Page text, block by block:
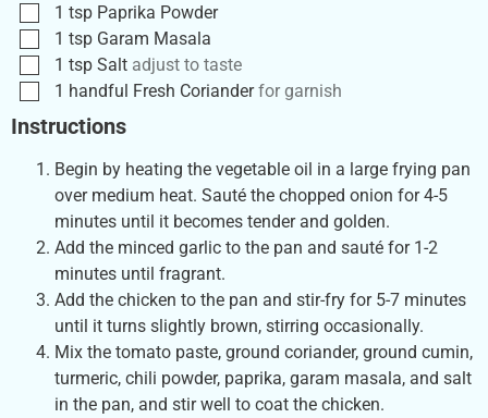
1 tsp Paprika Powder
1 tsp Garam Masala
1 tsp Salt adjust to taste
1 handful Fresh Coriander for garnish
Instructions
Begin by heating the vegetable oil in a large frying pan
over medium heat. Sauté the chopped onion for 4-5
minutes until it becomes tender and golden.
Add the minced garlic to the pan and sauté for 1-2
minutes until fragrant.
Add the chicken to the pan and stir-fry for 5-7 minutes
until it turns slightly brown, stirring occasionally.
Mix the tomato paste, ground coriander, ground cumin,
turmeric, chili powder, paprika, garam masala, and salt
in the pan, and stir well to coat the chicken.